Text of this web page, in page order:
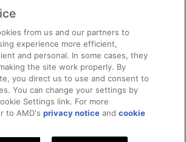
Terms and Conditions
Trademarks
Supply Chain Transparency
Fair and Open Competition
UK Tax Strategy
Cookie Policy
from us and our partners to
experience more efficient,
and personal. In some cases, they
the site work properly. By
you direct us to use and consent to
You can change your settings by
Settings link. For more
to AMD'sprivacy notice andcookie